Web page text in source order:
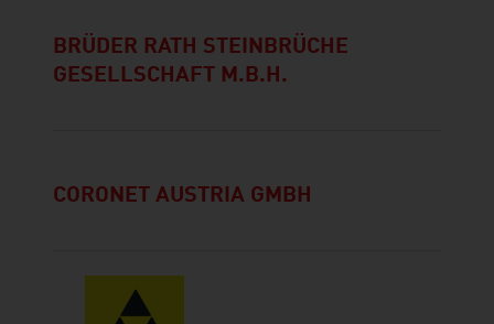
BRÜDER RATH STEINBRÜCHE
GESELLSCHAFT M.B.H.
CORONET AUSTRIA GMBH